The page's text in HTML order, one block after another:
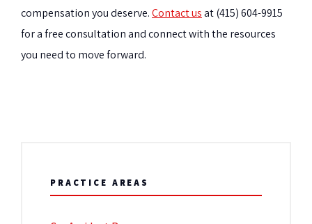
compensation you deserve.Contact usat (415) 604-9915
for a free consultation and connect with the resources
you need to move forward.
PRACTICE AREAS